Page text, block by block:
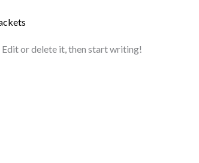
or delete it, then start writing!